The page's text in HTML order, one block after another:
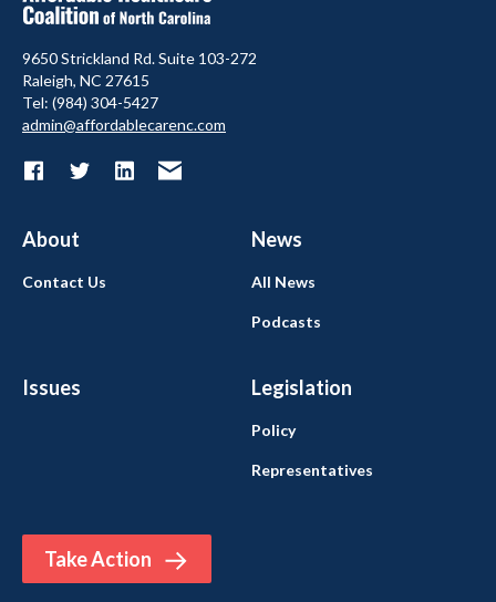
9650 Strickland Rd. Suite 103-272
Raleigh, NC 27615
Tel: (984) 304-5427
admin@affordablecarenc.com
About News
Issues Legislation
Take Action
Contact Us All News
Podcasts
Policy
Representatives